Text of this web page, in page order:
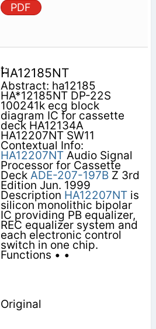
PDF
HA12185NT
Abstract: ha12185
HA*12185NT DP-22S
100241k ecg block
diagram IC for cassette
deck HA12134A
HA12207NT SW11
Contextual Info:
HA12207NTAudio Signal
Processor for Cassette
Deck ADE-207-197B Z 3rd
Edition Jun. 1999
Description HA12207NTis
silicon monolithic bipolar
IC providing PB equalizer,
REC equalizer system and
each electronic control
switch in one chip.
Functions • •
Original